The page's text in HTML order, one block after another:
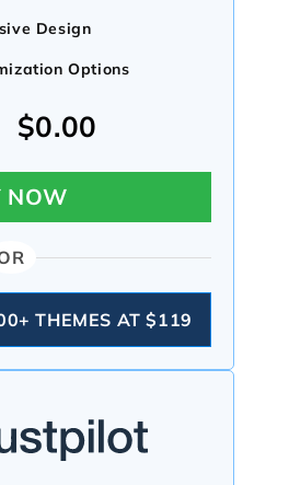
Design
Options
$0.00
NOW
THEMES AT $119